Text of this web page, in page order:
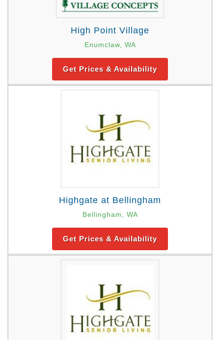
High Point Village
Enumclaw, WA
Get Prices & Availability
Highgate at Bellingham
Bellingham, WA
Get Prices & Availability